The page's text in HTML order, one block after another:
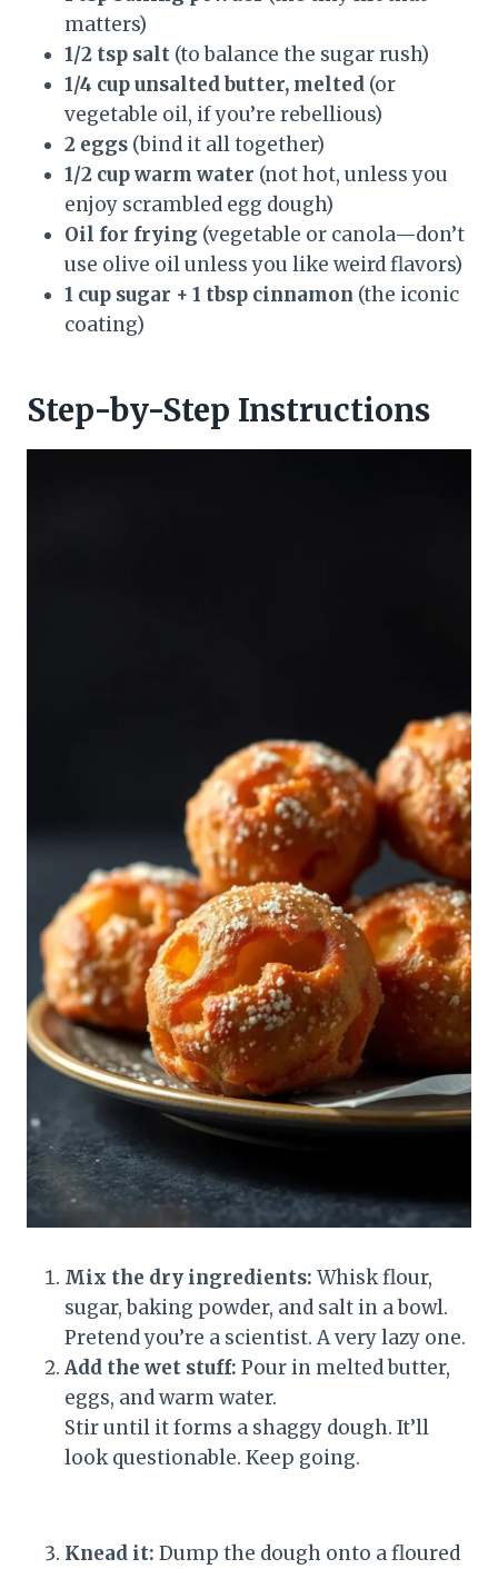
matters)
1/2 tsp salt (to balance the sugar rush)
1/4 cup unsalted butter, melted (or
vegetable oil, if you’re rebellious)
2 eggs (bind it all together)
1/2 cup warm water (not hot, unless you
enjoy scrambled egg dough)
Oil for frying (vegetable or canola—don’t
use olive oil unless you like weird flavors)
1 cup sugar + 1 tbsp cinnamon (the iconic
coating)
Step-by-Step Instructions
Mix the dry ingredients: Whisk flour,
sugar, baking powder, and salt in a bowl.
Pretend you’re a scientist. A very lazy one.
Add the wet stuff: Pour in melted butter,
eggs, and warm water.
Stir until it forms a shaggy dough. It’ll
look questionable. Keep going.
Knead it: Dump the dough onto a floured